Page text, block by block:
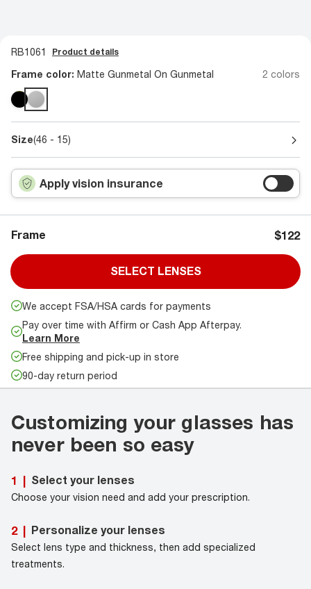
RB1061 Product details
Frame color: Matte Gunmetal On Gunmetal 2 colors
Size(46 - 15)
Apply vision insurance
Frame $122
SELECT LENSES
We accept FSA/HSA cards for payments
Pay over time with Affirm or Cash App Afterpay.
Learn More
Free shipping and pick-up in store
90-day return period
Customizing your glasses has
never been so easy
1 | Select your lenses
Choose your vision need and add your prescription.
2 | Personalize your lenses
Select lens type and thickness, then add specialized
treatments.